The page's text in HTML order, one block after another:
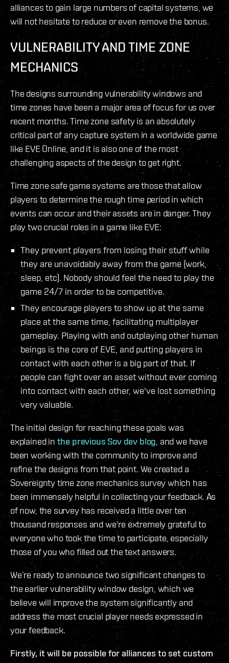
alliances to gain large numbers of capital systems, we
will not hesitate to reduce or even remove the bonus.
VULNERABILITY AND TIME ZONE
MECHANICS
The designs surrounding vulnerability windows and
time zones have been a major area of focus for us over
recent months. Time zone safety is an absolutely
critical part of any capture system in a worldwide game
like EVE Online, and it is also one of the most
challenging aspects of the design to get right.
Time zone safe game systems are those that allow
players to determine the rough time period in which
events can occur and their assets are in danger. They
play two crucial roles in a game like EVE:
They prevent players from losing their stuff while
they are unavoidably away from the game (work,
sleep, etc). Nobody should feel the need to play the
game 24/7 in order to be competitive.
They encourage players to show up at the same
place at the same time, facilitating multiplayer
gameplay. Playing with and outplaying other human
beings is the core of EVE, and putting players in
contact with each other is a big part of that. If
people can fight over an asset without ever coming
into contact with each other, we've lost something
very valuable.
The initial design for reaching these goals was
explained in the previous Sov dev blog , and we have
been working with the community to improve and
refine the designs from that point. We created a
Sovereignty time zone mechanics survey which has
been immensely helpful in collecting your feedback. As
of now, the survey has received a little over ten
thousand responses and we’re extremely grateful to
everyone who took the time to participate, especially
those of you who filled out the text answers.
We’re ready to announce two significant changes to
the earlier vulnerability window design, which we
believe will improve the system significantly and
address the most crucial player needs expressed in
your feedback.
Firstly, it will be possible for alliances to set custom